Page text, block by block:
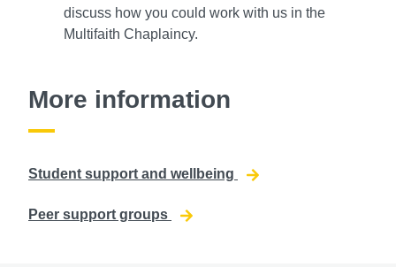
discuss how you could work with us in the
Multifaith Chaplaincy.
More information
Student support and wellbeing
Peer support groups